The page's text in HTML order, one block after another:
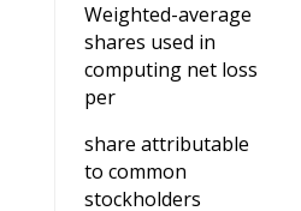
Weighted-average
shares used in
computing net loss
per
share attributable
to common
stockholders